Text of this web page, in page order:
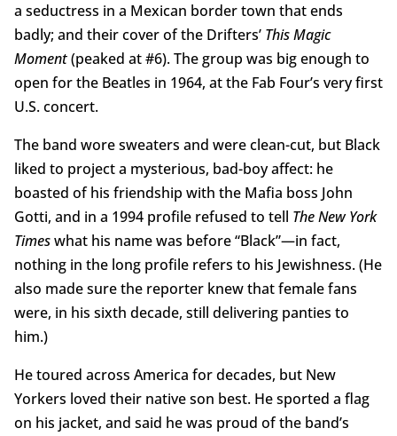
a seductress in a Mexican border town that ends
badly; and their cover of the Drifters’ This Magic
Moment(peaked at #6). The group was big enough to
open for the Beatles in 1964, at the Fab Four’s very first
U.S. concert.
The band wore sweaters and were clean-cut, but Black
liked to project a mysterious, bad-boy affect: he
boasted of his friendship with the Mafia boss John
Gotti, and in a 1994 profile refused to tell The New York
Timeswhat his name was before “Black”—in fact,
nothing in the long profile refers to his Jewishness. (He
also made sure the reporter knew that female fans
were, in his sixth decade, still delivering panties to
him.)
He toured across America for decades, but New
Yorkers loved their native son best. He sported a flag
on his jacket, and said he was proud of the band’s